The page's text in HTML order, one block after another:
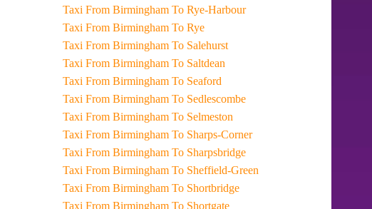
Taxi From Birmingham To Rye-Harbour
Taxi From Birmingham To Rye
Taxi From Birmingham To Salehurst
Taxi From Birmingham To Saltdean
Taxi From Birmingham To Seaford
Taxi From Birmingham To Sedlescombe
Taxi From Birmingham To Selmeston
Taxi From Birmingham To Sharps-Corner
Taxi From Birmingham To Sharpsbridge
Taxi From Birmingham To Sheffield-Green
Taxi From Birmingham To Shortbridge
Taxi From Birmingham To Shortgate